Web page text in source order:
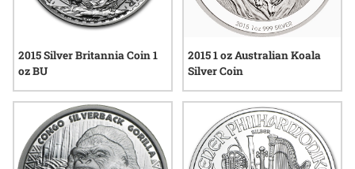
2015 Silver Britannia Coin 1
oz BU
2015 1 oz Australian Koala
Silver Coin